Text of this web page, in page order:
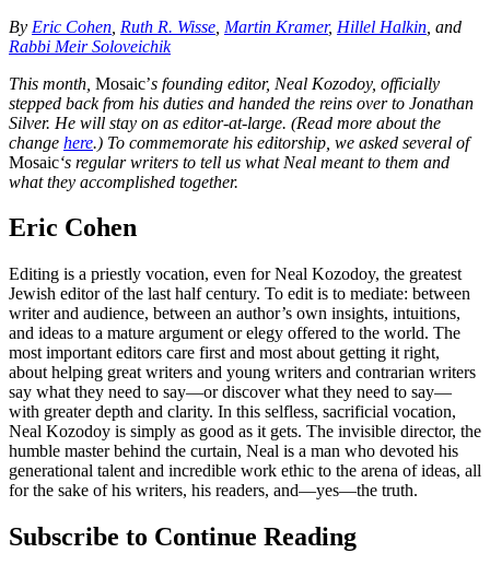
By Eric Cohen Ruth R. Wisse Martin Kramer, Hillel Halkin , and
Rabbi Meir Soloveichik
This month, Mosaic’s founding editor, Neal Kozodoy, officially
stepped back from his duties and handed the reins over to Jonathan
Silver. He will stay on as editor-at-large. (Read more about the
change here.) To commemorate his editorship, we asked several of
Mosaic‘s regular writers to tell us what Neal meant to them and
what they accomplished together.
Eric Cohen
Editing is a priestly vocation, even for Neal Kozodoy, the greatest
Jewish editor of the last half century. To edit is to mediate: between
writer and audience, between an author’s own insights, intuitions,
and ideas to a mature argument or elegy offered to the world. The
most important editors care first and most about getting it right,
about helping great writers and young writers and contrarian writers
say what they need to say—or discover what they need to say—
with greater depth and clarity. In this selfless, sacrificial vocation,
Neal Kozodoy is simply as good as it gets. The invisible director, the
humble master behind the curtain, Neal is a man who devoted his
generational talent and incredible work ethic to the arena of ideas, all
for the sake of his writers, his readers, and—yes—the truth.
Subscribe to Continue Reading